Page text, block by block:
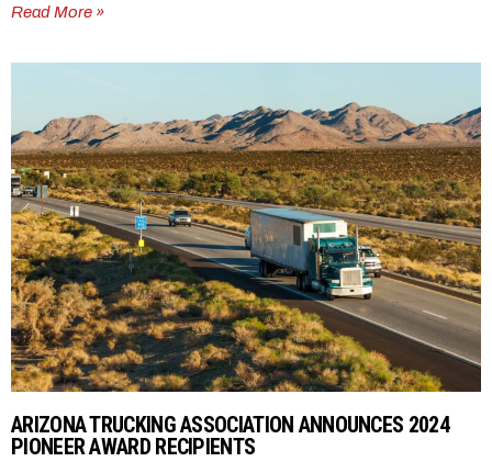
Read More »
ARIZONA TRUCKING ASSOCIATION ANNOUNCES 2024
PIONEER AWARD RECIPIENTS